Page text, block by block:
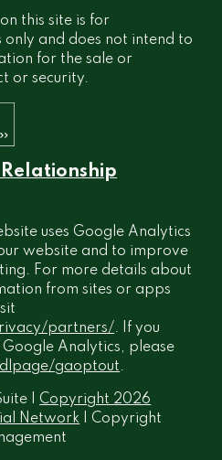
| Copyright 2026
Network | Copyright
this site is for
and does not intend to
for the sale or
or security.
Relationship
uses Google Analytics
website and to improve
For more details about
from sites or apps
partners/. If you
Analytics, please
gaoptout.